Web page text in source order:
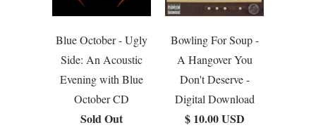
Blue October - Ugly
Side: An Acoustic
Evening with Blue
October CD
Sold Out
Bowling For Soup -
A Hangover You
Don't Deserve -
Digital Download
$ 10.00 USD